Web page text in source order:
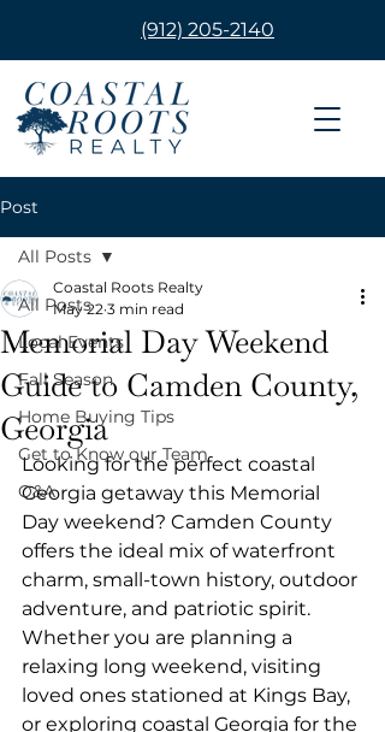
(912) 205-2140
Post
All Posts
Local Events
Fall Season
Home Buying Tips
Get to Know our Team
Q&A
All Posts
Memorial Day Weekend
Guide to Camden County,
Georgia
Coastal Roots Realty
May 22 3 min read
Looking for the perfect coastal
Georgia getaway this Memorial
Day weekend? Camden County
offers the ideal mix of waterfront
charm, small-town history, outdoor
adventure, and patriotic spirit.
Whether you are planning a
relaxing long weekend, visiting
loved ones stationed at Kings Bay,
or exploring coastal Georgia for the